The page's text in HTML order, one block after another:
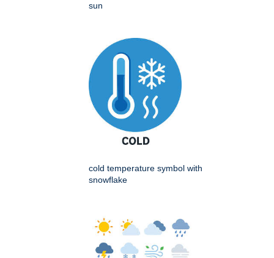
sun
cold temperature symbol with
snowflake